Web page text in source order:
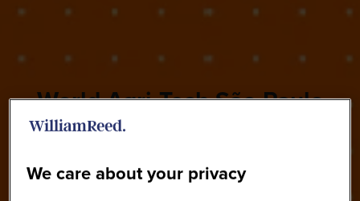
World Agri-Tech São Paulo
We care about your privacy